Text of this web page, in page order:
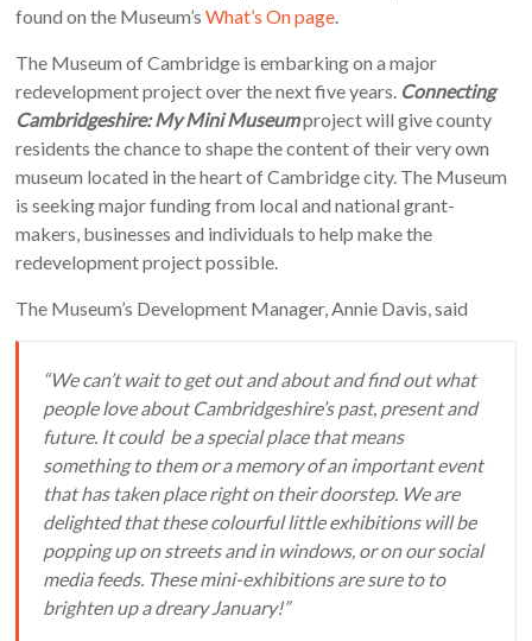
found on the Museum’sWhat’s On page
The Museum of Cambridge is embarking on a major
redevelopment project over the next five years. Connecting
Cambridgeshire: My Mini Museumproject will give county
residents the chance to shape the content of their very own
museum located in the heart of Cambridge city. The Museum
is seeking major funding from local and national grant-
makers, businesses and individuals to help make the
redevelopment project possible.
The Museum’s Development Manager, Annie Davis, said
“We can’t wait to get out and about and find out what
people love about Cambridgeshire’s past, present and
future. It could be a special place that means
something to them or a memory of an important event
that has taken place right on their doorstep. We are
delighted that these colourful little exhibitions will be
popping up on streets and in windows, or on our social
media feeds. These mini-exhibitions are sure to to
brighten up a dreary January!”